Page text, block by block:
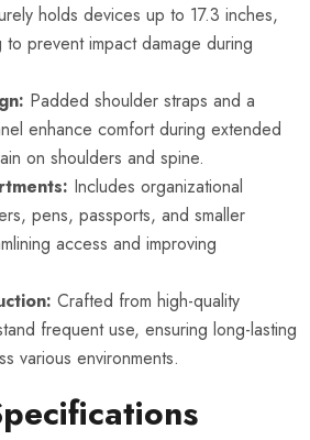
holds devices up to 17.3 inches,
prevent impact damage during
Padded shoulder straps and a
enhance comfort during extended
on shoulders and spine.
Includes organizational
pens, passports, and smaller
access and improving
Crafted from high-quality
frequent use, ensuring long-lasting
various environments.